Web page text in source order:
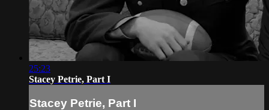
25:23
Stacey Petrie, Part I
Stacey Petrie, Part I